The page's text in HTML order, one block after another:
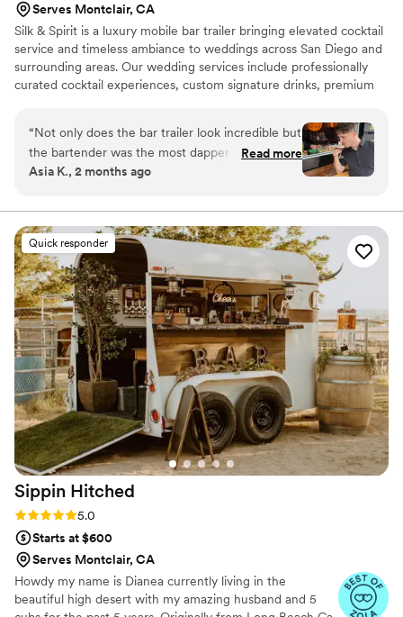
Serves Montclair, CA
Silk & Spirit is a luxury mobile bar trailer bringing elevated cocktail
service and timeless ambiance to weddings across San Diego and
surrounding areas. Our wedding services include professionally
curated cocktail experiences, custom signature drinks, premium
menu displays and custom printed menus, and full-service setup
and breakdown. Every event is approached with attention to
detail, personalized service, and a focus on creating a seamless
guest experience from the first pour to the final toast.
“Not only does the bar trailer look incredible but
the bartender was the most dapper gentleman I
have ever seen. The menu was spectacular, I
knock your socks off. The service was
spectacular and just watching drinks being made
was a show in its self. The bartender had the
most friendly demeanor and was easy to talk to.
I would highly recommend you rent this trailer
for your next party”
Read more
Asia K., 2 months ago
Quick responder
Sippin Hitched
Rating: 5.0 (11 reviews)
5.0
Starts at $600
Serves Montclair, CA
Howdy my name is Dianea currently living in the
beautiful high desert with my amazing husband and 5